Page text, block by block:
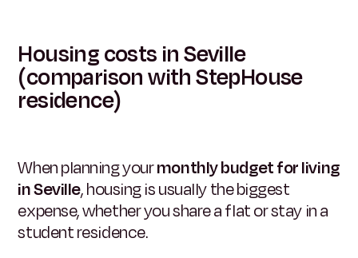
Housing costs in Seville
(comparison with StepHouse
residence)
When planning yourmonthly budget for living
in Seville, housing is usually the biggest
expense, whether you share a flat or stay in a
student residence.